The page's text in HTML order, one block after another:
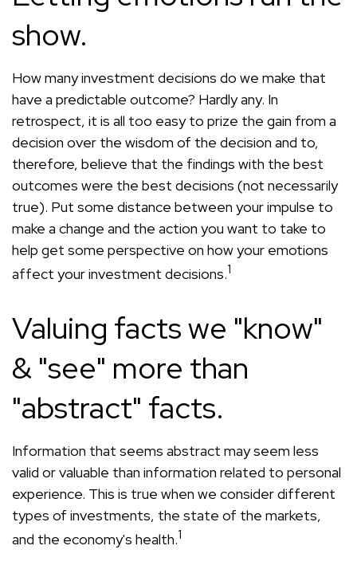
show.
How many investment decisions do we make that
have a predictable outcome? Hardly any. In
retrospect, it is all too easy to prize the gain from a
decision over the wisdom of the decision and to,
therefore, believe that the findings with the best
outcomes were the best decisions (not necessarily
true). Put some distance between your impulse to
make a change and the action you want to take to
help get some perspective on how your emotions
affect your investment decisions.1
Valuing facts we "know"
& "see" more than
"abstract" facts.
Information that seems abstract may seem less
valid or valuable than information related to personal
experience. This is true when we consider different
types of investments, the state of the markets,
and the economy's health.1